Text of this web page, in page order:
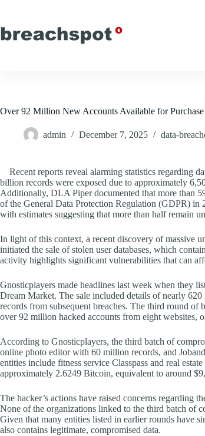
content
Over 92 Million New Accounts Available for
admin December 7, 2025 data-
Recent reports reveal alarming statistics regarding
billion records were exposed due to approximately
Additionally, DLA Piper documented that more than
of the General Data Protection Regulation (GDPR) in
with estimates suggesting that more than half remain
In light of this context, a recent discovery of massive
initiated the sale of stolen user databases, which
activity highlights significant vulnerabilities that can
Gnosticplayers made headlines last week when they
Dream Market. The sale included details of nearly
records from subsequent breaches. The third round of
over 92 million hacked accounts from eight
According to Gnosticplayers, the third batch of
online photo editor with 60 million records, and
entities include fitness service Classpass and real
approximately 2.6249 Bitcoin, equivalent to around
The hacker’s actions have raised concerns regarding
None of the organizations linked to the third batch of
Given that many entities listed in earlier rounds have
also contains legitimate, compromised data.